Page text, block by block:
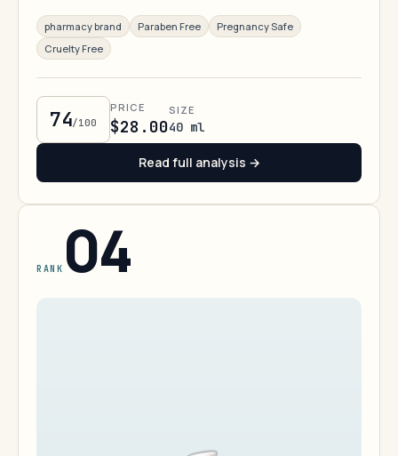
pharmacy brand Paraben Free
Pregnancy Safe
Cruelty Free
74/100
PRICE
$28.00
SIZE
40 ml
Read full analysis →
RANK 04